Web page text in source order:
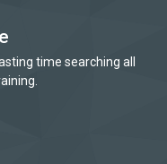
time searching all